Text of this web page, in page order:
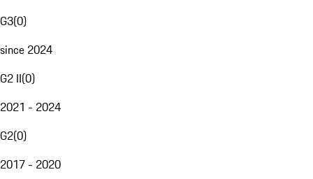
G3(0)
since 2024
G2 II(0)
2021 - 2024
G2(0)
2017 - 2020